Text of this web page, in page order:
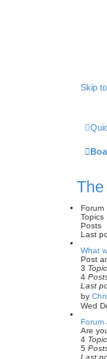
Skip
Forum
Topics
Posts
Last
What
Post
3
4
Last
by
Wed
Forum
Are
4
5
Last